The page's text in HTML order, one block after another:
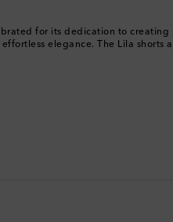
for its dedication to creating
elegance. The Lila shorts